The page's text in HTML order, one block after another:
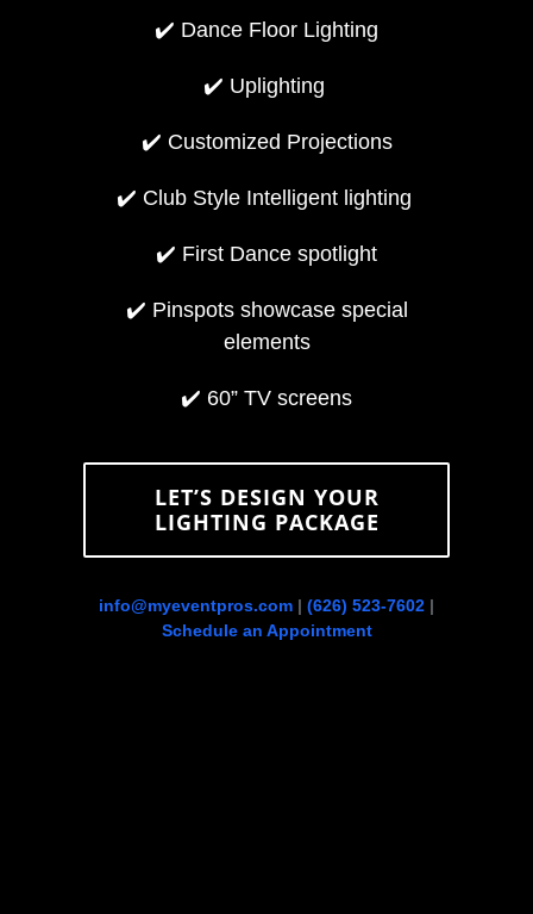
✔️ Dance Floor Lighting
✔️ Uplighting
✔️ Customized Projections
✔️ Club Style Intelligent lighting
✔️ First Dance spotlight
✔️ Pinspots showcase special
elements
✔️ 60” TV screens
LET’S DESIGN YOUR
LIGHTING PACKAGE
info@myeventpros.com | (626) 523-7602 |
Schedule an Appointment